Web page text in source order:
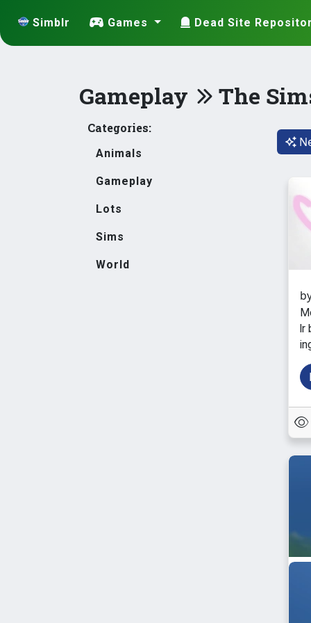
Simblr Games Dead Site
Gameplay The
Categories:
Animals
Gameplay
Lots
Sims
World
lr